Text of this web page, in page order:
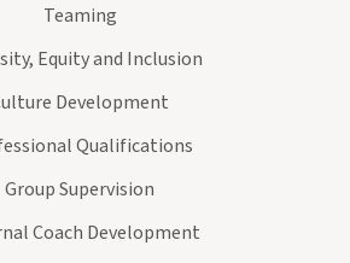
Teaming
Equity and Inclusion
Development
Qualifications
Group Supervision
Coach Development